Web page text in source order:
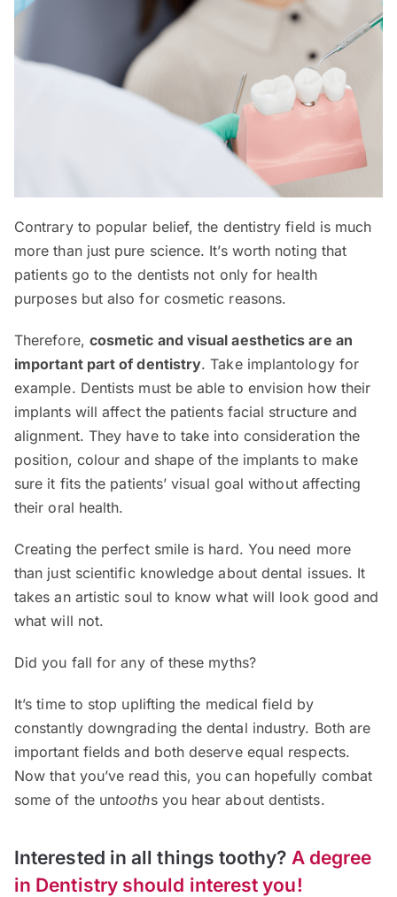
Contrary to popular belief, the dentistry field is much
more than just pure science. It’s worth noting that
patients go to the dentists not only for health
purposes but also for cosmetic reasons.
Therefore, cosmetic and visual aesthetics are an
important part of dentistry. Take implantology for
example. Dentists must be able to envision how their
implants will affect the patients facial structure and
alignment. They have to take into consideration the
position, colour and shape of the implants to make
sure it fits the patients’ visual goal without affecting
their oral health.
Creating the perfect smile is hard. You need more
than just scientific knowledge about dental issues. It
takes an artistic soul to know what will look good and
what will not.
Did you fall for any of these myths?
It’s time to stop uplifting the medical field by
constantly downgrading the dental industry. Both are
important fields and both deserve equal respects.
Now that you’ve read this, you can hopefully combat
some of the untooths you hear about dentists.
Interested in all things toothy? A degree
in Dentistry should interest you!